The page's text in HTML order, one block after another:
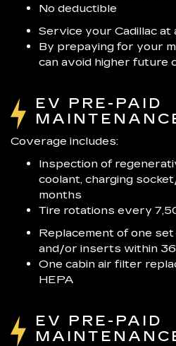
No deductible
Service your Cadillac at
By prepaying for your
can avoid higher future
EV PRE-PAID
Coverage includes:
Inspection of
coolant, charging
months
Tire rotations every
Replacement of one
and/or inserts within
One cabin air filter
HEPA
EV PRE-PAID